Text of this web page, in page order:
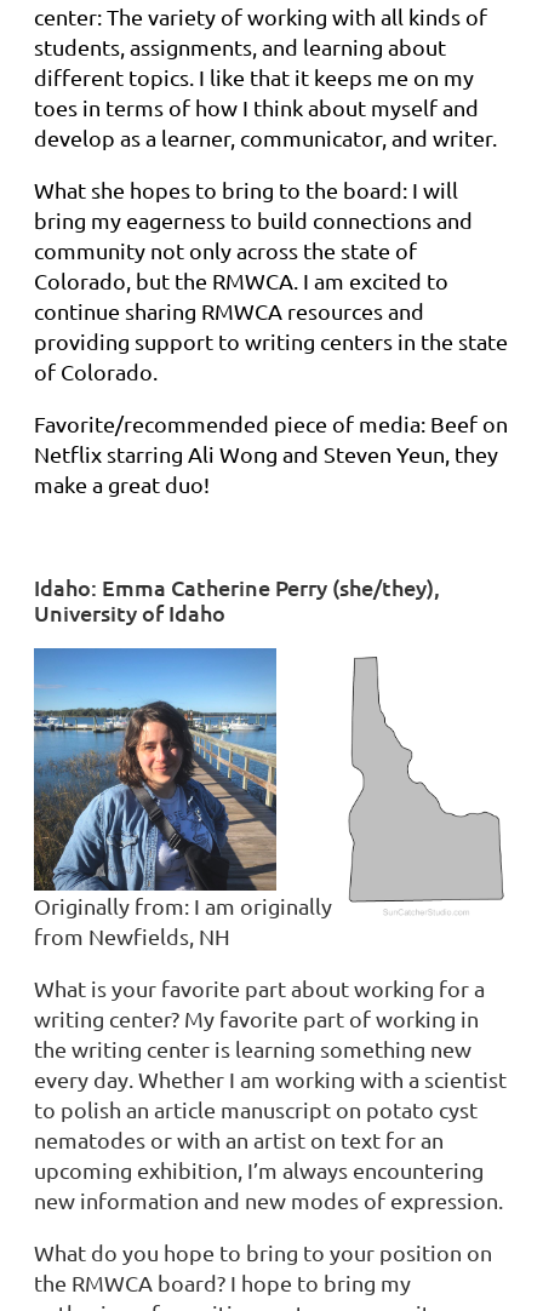
center: The variety of working with all kinds of
students, assignments, and learning about
different topics. I like that it keeps me on my
toes in terms of how I think about myself and
develop as a learner, communicator, and writer.
What she hopes to bring to the board: I will
bring my eagerness to build connections and
community not only across the state of
Colorado, but the RMWCA. I am excited to
continue sharing RMWCA resources and
providing support to writing centers in the state
of Colorado.
Favorite/recommended piece of media: Beef on
Netflix starring Ali Wong and Steven Yeun, they
make a great duo!
Idaho: Emma Catherine Perry (she/they),
University of Idaho
Originally from: I am originally
from Newfields, NH
What is your favorite part about working for a
writing center? My favorite part of working in
the writing center is learning something new
every day. Whether I am working with a scientist
to polish an article manuscript on potato cyst
nematodes or with an artist on text for an
upcoming exhibition, I’m always encountering
new information and new modes of expression.
What do you hope to bring to your position on
the RMWCA board? I hope to bring my